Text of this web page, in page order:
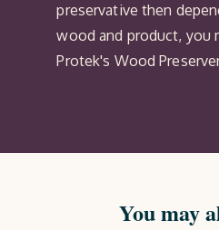
preservative then
wood and product, you
Protek's Wood
You may